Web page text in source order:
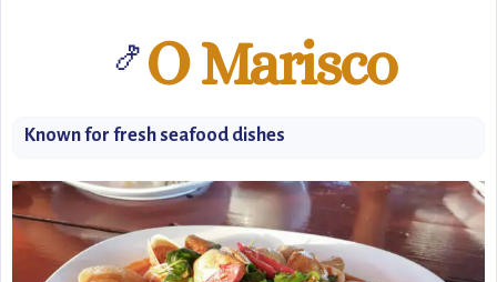
🍤 O Marisco
Known for fresh seafood dishes